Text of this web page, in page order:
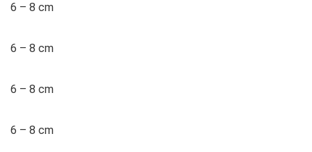
6 – 8 cm
6 – 8 cm
6 – 8 cm
6 – 8 cm